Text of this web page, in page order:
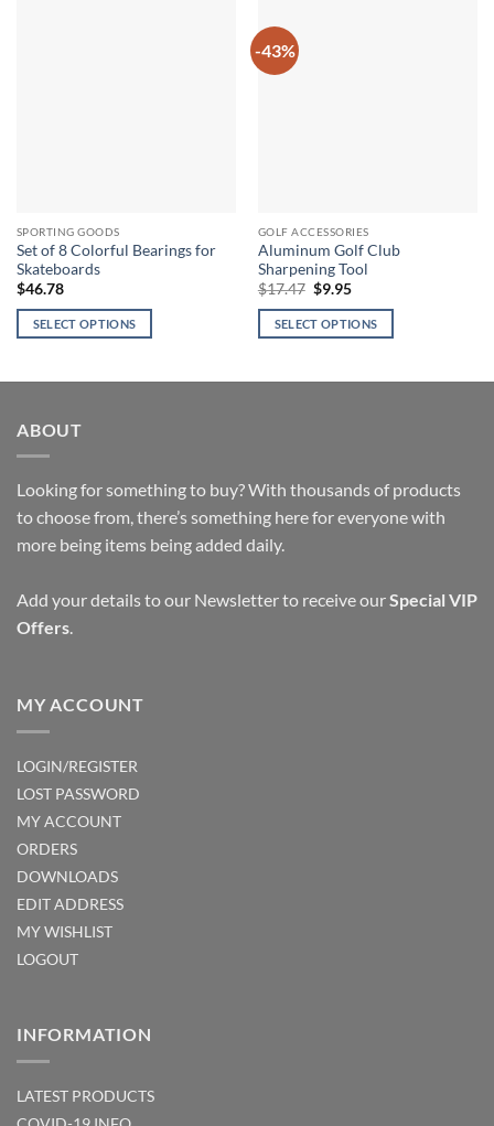
SPORTING GOODS
Set of 8 Colorful Bearings for
Skateboards
$46.78
SELECT OPTIONS
variants.
options
may
chosen
the
product
-43%
GOLF ACCESSORIES
Aluminum Golf Club
Sharpening Tool
$17.47 Original
was:
$17.47.
$9.95Current
is:
$9.95.
SELECT OPTIONS
options
may
chosen
the
ABOUT
Looking for something to buy? With thousands of products
to choose from, there’s something here for everyone with
more being items being added daily.
Add your details to our Newsletter to receive ourSpecial VIP
Offers.
MY ACCOUNT
LOGIN/REGISTER
LOST PASSWORD
MY ACCOUNT
ORDERS
DOWNLOADS
EDIT ADDRESS
MY WISHLIST
LOGOUT
INFORMATION
LATEST PRODUCTS